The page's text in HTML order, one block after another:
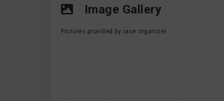
Image Gallery
Pictures provided by race organizer